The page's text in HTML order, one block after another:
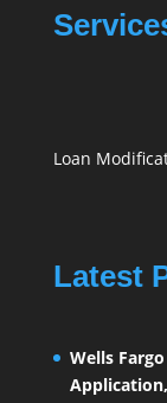
Loan
Latest
Wells